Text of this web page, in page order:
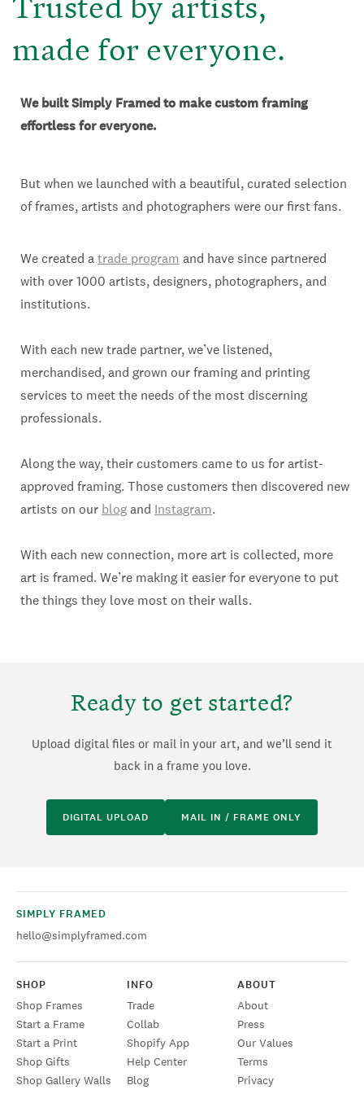
made for everyone.
We built Simply Framed to make custom framing
effortless for everyone.
But when we launched with a beautiful, curated selection
of frames, artists and photographers were our first fans.
We created atrade program and have since partnered
with over 1000 artists, designers, photographers, and
institutions.
With each new trade partner, we’ve listened,
merchandised, and grown our framing and printing
services to meet the needs of the most discerning
professionals.
Along the way, their customers came to us for artist-
approved framing. Those customers then discovered new
artists on our blogand Instagram.
With each new connection, more art is collected, more
art is framed. We’re making it easier for everyone to put
the things they love most on their walls.
Ready to get started?
Upload digital files or mail in your art, and we’ll send it
back in a frame you love.
DIGITAL UPLOAD MAIL IN / FRAME ONLY
SIMPLY FRAMED
hello@simplyframed.com
SHOP
Shop Frames
Start a Frame
Start a Print
Shop Gifts
Shop Gallery Walls
INFO
Trade
Collab
Shopify App
Help Center
Blog
ABOUT
About
Press
Our Values
Terms
Privacy